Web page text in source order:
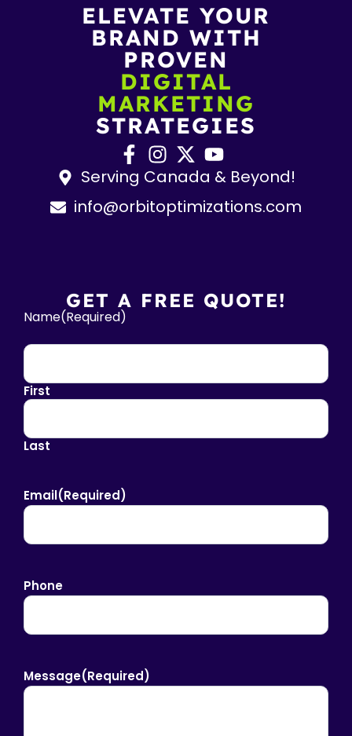
ELEVATE YOUR
BRAND WITH
PROVEN
DIGITAL
MARKETING
STRATEGIES
Serving Canada & Beyond!
info@orbitoptimizations.com
GET A FREE QUOTE!
Name(Required)
First
Last
Email(Required)
Phone
Message(Required)